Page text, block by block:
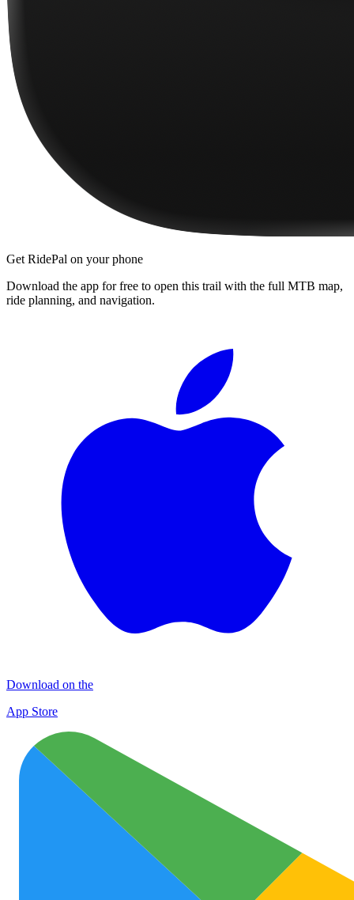
Get RidePal on your phone
Download the app for free to open this trail with the full MTB map,
ride planning, and navigation.
Download on the
App Store